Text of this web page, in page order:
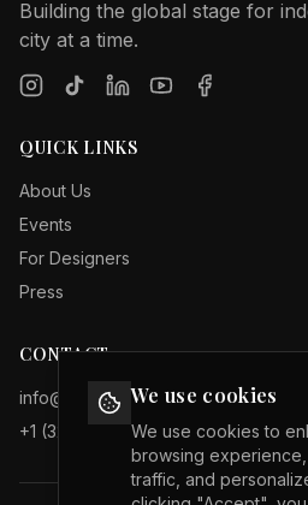
We use cookies
We use cookies to
browsing
traffic, and
Building the global stage for
city at a time.
QUICK LINKS
About Us
Events
For Designers
Press
CONTACT
info@internationalfashionweeks.com
+1 (323) 503 19 29